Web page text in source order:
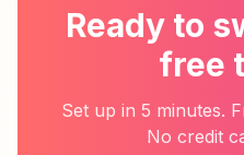
Ready to
free
Set up in 5 minutes.
No credit